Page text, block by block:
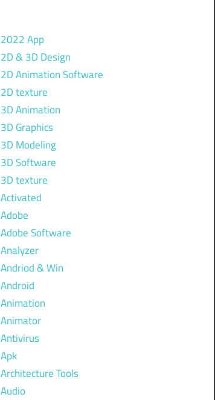
2022 App
2D & 3D Design
2D Animation Software
2D texture
3D Animation
3D Graphics
3D Modeling
3D Software
3D texture
Activated
Adobe
Adobe Software
Analyzer
Andriod & Win
Android
Animation
Animator
Antivirus
Apk
Architecture Tools
Audio